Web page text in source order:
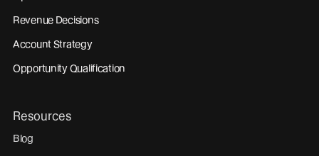
Revenue Decisions
Account Strategy
Opportunity Qualification
Resources
Blog